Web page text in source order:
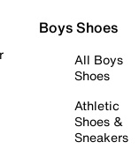
Boys Shoes
All Boys
Shoes
Athletic
Shoes &
Sneakers